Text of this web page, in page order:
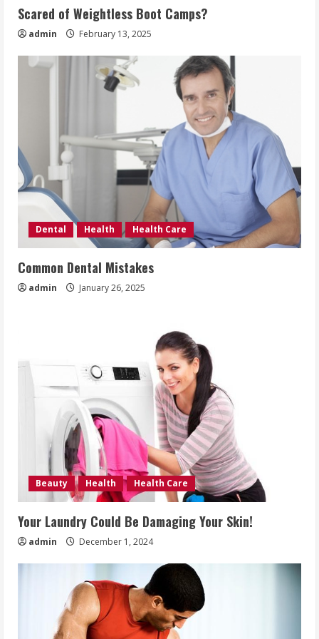
Scared of Weightless Boot Camps?
admin February 13, 2025
Dental Health Health Care
Common Dental Mistakes
admin January 26, 2025
Beauty Health Health Care
Your Laundry Could Be Damaging Your Skin!
admin December 1, 2024